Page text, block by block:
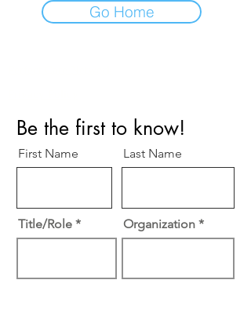
Go Home
Be the first to know!
First Name Last Name
Title/Role Organization